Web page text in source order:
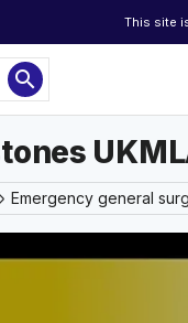
This site
search
Emergency general